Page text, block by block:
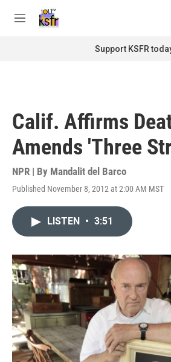
M
Support KSFR
Calif. Affirms
Amends 'Three
NPR | By Mandalit del Barco
Published November 8, 2012 at 2:00 AM MST
LISTEN • 3:51